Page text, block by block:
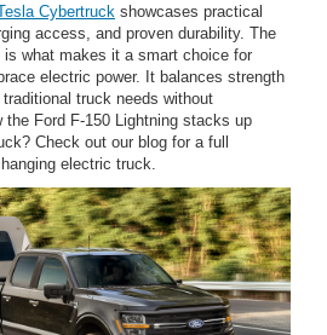
Cybertruck showcases practical
access, and proven durability. The
what makes it a smart choice for
electric power. It balances strength
truck needs without
the Ford F-150 Lightning stacks up
Check out our blog for a full
electric truck.